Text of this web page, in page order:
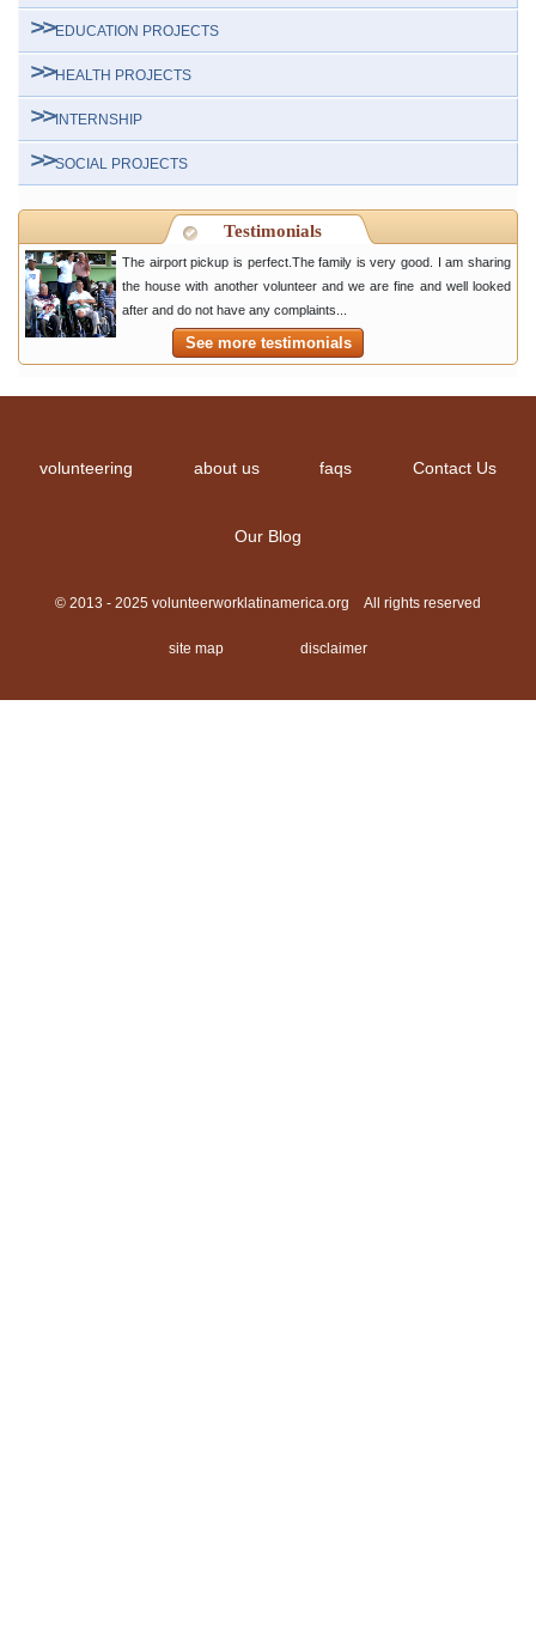
EDUCATION PROJECTS
HEALTH PROJECTS
INTERNSHIP
SOCIAL PROJECTS
Testimonials
The airport pickup is perfect.The family is very good. I am sharing
the house with another volunteer and we are fine and well looked
after and do not have any complaints...
See more testimonials
volunteering about us faqs Contact Us
Our Blog
© 2013 - 2025 volunteerworklatinamerica.org All rights reserved
site map disclaimer